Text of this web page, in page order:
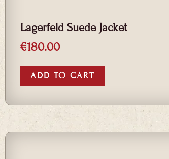
Lagerfeld Suede Jacket
€180.00
ADD TO CART